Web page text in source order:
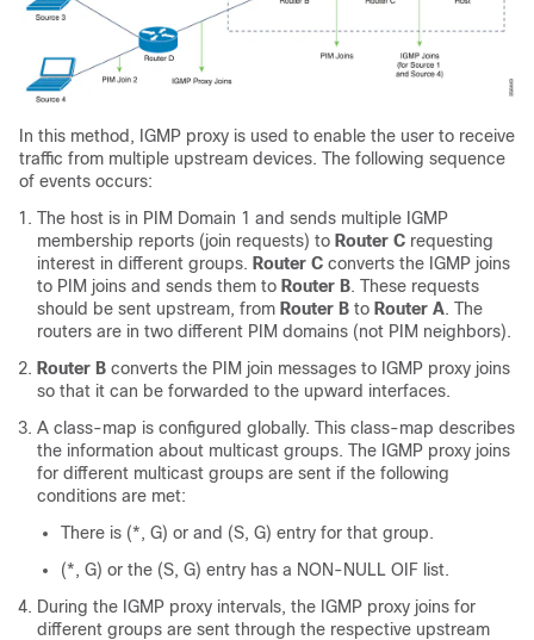
In this method, IGMP proxy is used to enable the user to receive
traffic from multiple upstream devices. The following sequence
of events occurs:
The host is in PIM Domain 1 and sends multiple IGMP
membership reports (join requests) to Router C requesting
interest in different groups. Router C converts the IGMP joins
to PIM joins and sends them to Router B. These requests
should be sent upstream, from Router B to Router A. The
routers are in two different PIM domains (not PIM neighbors).
Router B converts the PIM join messages to IGMP proxy joins
so that it can be forwarded to the upward interfaces.
A class-map is configured globally. This class-map describes
the information about multicast groups. The IGMP proxy joins
for different multicast groups are sent if the following
conditions are met:
There is (*, G) or and (S, G) entry for that group.
(*, G) or the (S, G) entry has a NON-NULL OIF list.
During the IGMP proxy intervals, the IGMP proxy joins for
different groups are sent through the respective upstream